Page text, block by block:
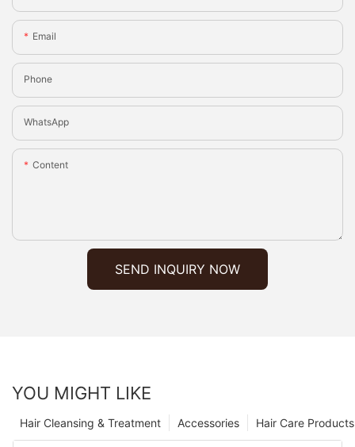
Email
Phone
WhatsApp
Content
SEND INQUIRY NOW
YOU MIGHT LIKE
Hair Care Products
Accessories
Hair Cleansing & Treatment